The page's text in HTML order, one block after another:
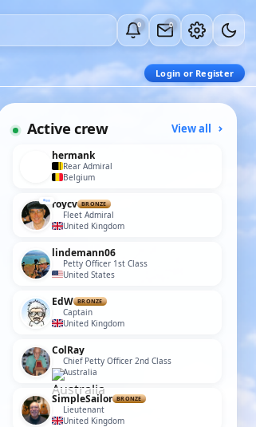
0 0
Login or Register
Active crew View all
hermank
Rear Admiral
Belgium
roycv BRONZE
Fleet Admiral
United Kingdom
lindemann06
Petty Officer 1st Class
United States
EdW BRONZE
Captain
United Kingdom
ColRay
Chief Petty Officer 2nd Class
Australia
SimpleSailor BRONZE
Lieutenant
United Kingdom